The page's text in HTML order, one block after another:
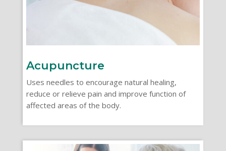
Acupuncture
Uses needles to encourage natural healing,
reduce or relieve pain and improve function of
affected areas of the body.